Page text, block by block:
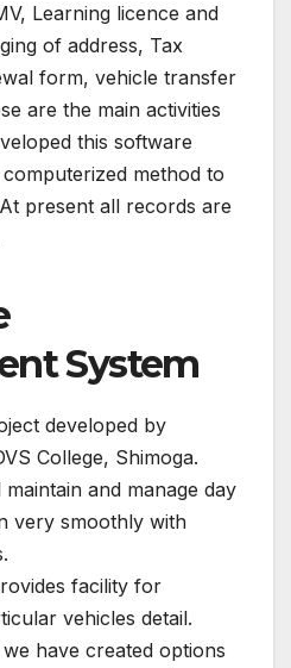
Learning licence and
of address, Tax
form, vehicle transfer
are the main activities
this software
method to
present all records are
System
developed by
College, Shimoga.
and manage day
very smoothly with
facility for
vehicles detail.
have created options